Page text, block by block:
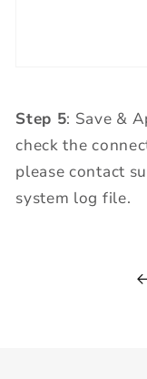
Step 5: Save &
check the
please contact
system log file.